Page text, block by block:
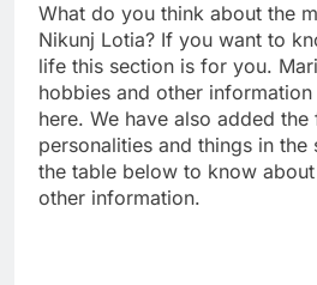
What do you think about the
Nikunj Lotia? If you want to
life this section is for you.
hobbies and other
here. We have also added
personalities and things in the
the table below to know
other information.